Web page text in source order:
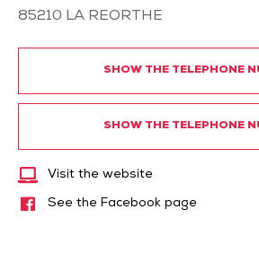
85210 LA REORTHE
SHOW THE TELEPHONE
SHOW THE TELEPHONE
Visit the website
See the Facebook page